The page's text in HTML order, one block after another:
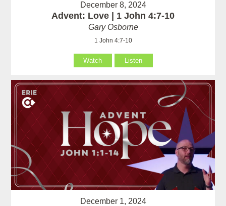
December 8, 2024
Advent: Love | 1 John 4:7-10
Gary Osborne
1 John 4:7-10
Watch Listen
December 1, 2024